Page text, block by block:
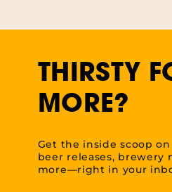
THIRSTY
MORE?
Get the inside scoop
beer releases, brewery
more—right in your